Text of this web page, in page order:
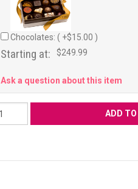
Chocolates: ( +$15.00 )
Starting at: $249.99
Ask a question about this item